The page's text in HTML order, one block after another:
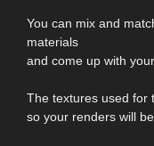
You can mix and
materials
and come up with
The textures used for
so your renders will